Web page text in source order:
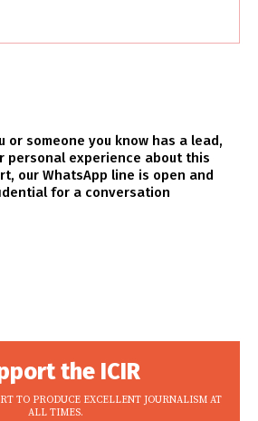
or someone you know has a lead,
personal experience about this
our WhatsApp line is open and
for a conversation
the ICIR
TO PRODUCE EXCELLENT JOURNALISM AT
ALL TIMES.